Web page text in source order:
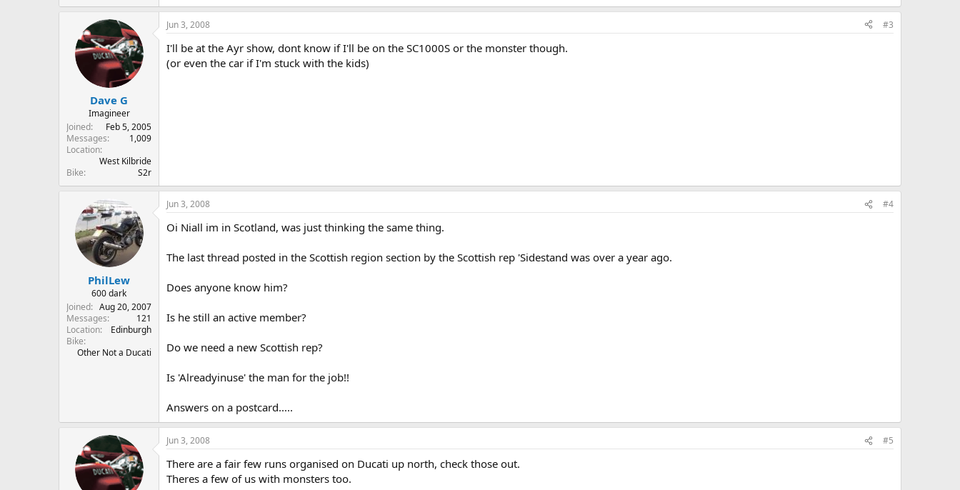
Dave G
Imagineer
Joined
Feb 5, 2005
Messages
1,009
Location
West Kilbride
Bike
S2r
Jun 3, 2008 #3
I'll be at the Ayr show, dont know if I'll be on the SC1000S or the monster though.
(or even the car if I'm stuck with the kids)
PhilLew
600 dark
Joined
Aug 20, 2007
Messages
121
Location
Edinburgh
Bike
Other Not a Ducati
Jun 3, 2008 #4
Oi Niall im in Scotland, was just thinking the same thing.
The last thread posted in the Scottish region section by the Scottish rep 'Sidestand was over a year ago.
Does anyone know him?
Is he still an active member?
Do we need a new Scottish rep?
Is 'Alreadyinuse' the man for the job!!
Answers on a postcard.....
Jun 3, 2008 #5
There are a fair few runs organised on Ducati up north, check those out.
Theres a few of us with monsters too.